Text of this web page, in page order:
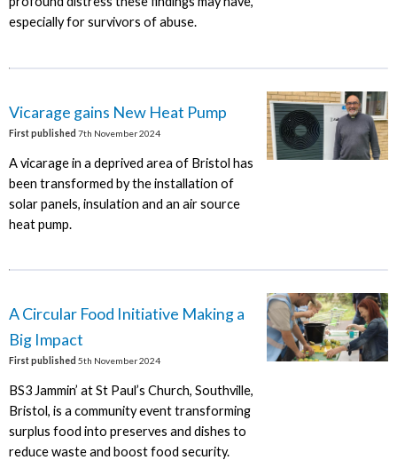
especially for survivors of abuse.
Vicarage gains New Heat Pump
First published 7th November 2024
A vicarage in a deprived area of Bristol has
been transformed by the installation of
solar panels, insulation and an air source
heat pump.
A Circular Food Initiative Making a
Big Impact
First published 5th November 2024
BS3 Jammin’ at St Paul’s Church, Southville,
Bristol, is a community event transforming
surplus food into preserves and dishes to
reduce waste and boost food security.